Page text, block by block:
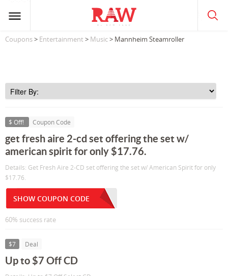
Coupons> Entertainment > Music> Mannheim Steamroller
$ Off! Coupon Code
get fresh aire 2-cd set offering the set w/
american spirit for only $17.76.
Details: Get Fresh Aire 2-CD set offering the set w/ American Spirit for only
$17.76.
SHOW COUPON CODE
60% success rate
$7 Deal
Up to $7 Off CD